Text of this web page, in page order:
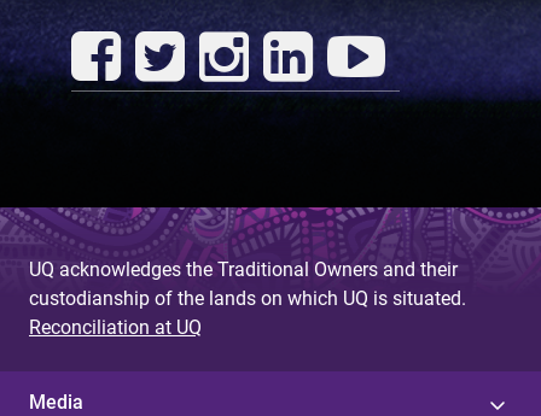
UQ acknowledges the Traditional Owners and their
custodianship of the lands on which UQ is situated.
Reconciliation at UQ
Media